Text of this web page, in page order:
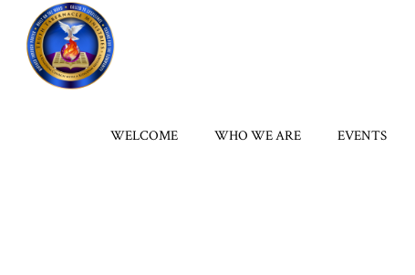
WELCOME WHO WE ARE EVENTS